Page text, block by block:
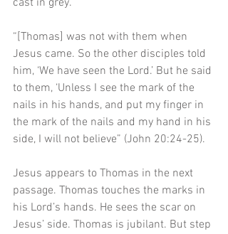
cast in grey.
“[Thomas] was not with them when
Jesus came. So the other disciples told
him, ‘We have seen the Lord.’ But he said
to them, ‘Unless I see the mark of the
nails in his hands, and put my finger in
the mark of the nails and my hand in his
side, I will not believe” (John 20:24-25).
Jesus appears to Thomas in the next
passage. Thomas touches the marks in
his Lord’s hands. He sees the scar on
Jesus’ side. Thomas is jubilant. But step